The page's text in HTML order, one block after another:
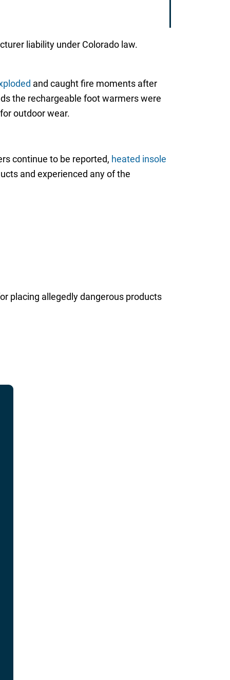
liability under Colorado law.
and caught fire moments after
the rechargeable foot warmers were
outdoor wear.
continue to be reported, heated insole
and experienced any of the
placing allegedly dangerous products